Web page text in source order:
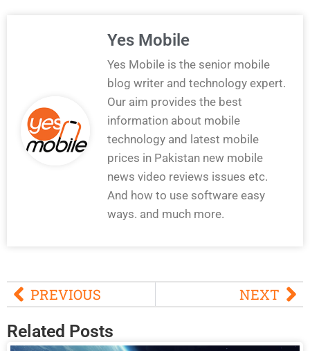
Yes Mobile
Yes Mobile is the senior mobile
blog writer and technology expert.
Our aim provides the best
information about mobile
technology and latest mobile
prices in Pakistan new mobile
news video reviews issues etc.
And how to use software easy
ways. and much more.
PREVIOUS NEXT
Related Posts